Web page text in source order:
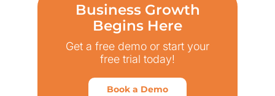
Business Growth
Begins Here
Get a free demo or start your
free trial today!
Book a Demo